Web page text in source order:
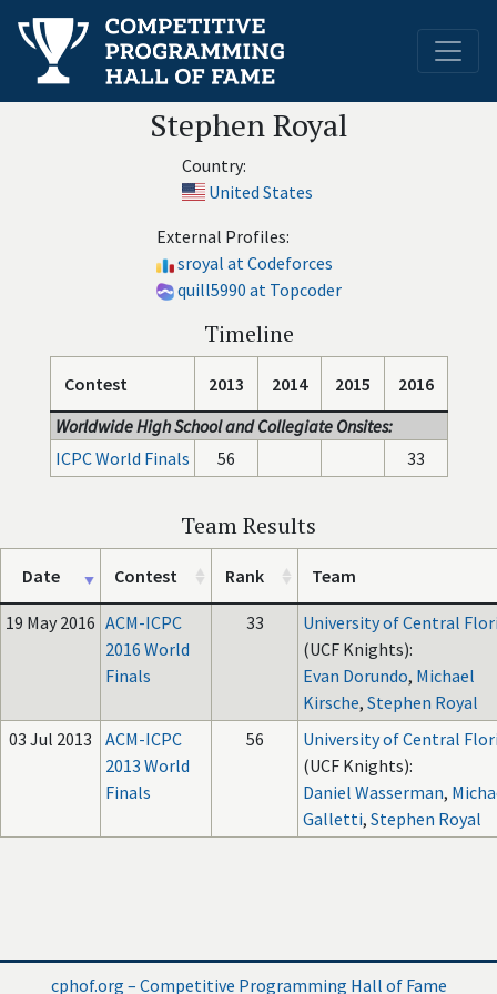
Stephen Royal
Country:
United States
External Profiles:
sroyal at Codeforces
quill5990 at Topcoder
Timeline
Contest 2013 2014 2015
2016
Worldwide High School and Collegiate Onsites:
ICPC World Finals
56 33
Team Results
Date Contest Rank Team
19 May 2016 ACM-ICPC
2016 World
Finals
33
University of Central
(UCF Knights):
Evan Dorundo, Michael
Kirsche, Stephen Royal
03 Jul 2013
ACM-ICPC
2013 World
Finals
56
University of Central
(UCF Knights):
Daniel Wasserman,
Galletti, Stephen Royal
cphof.org – Competitive Programming Hall of Fame